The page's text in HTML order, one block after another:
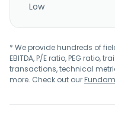
Low
* We provide hundreds of
EBITDA, P/E ratio, PEG ratio,
transactions, technical
more. Check out our